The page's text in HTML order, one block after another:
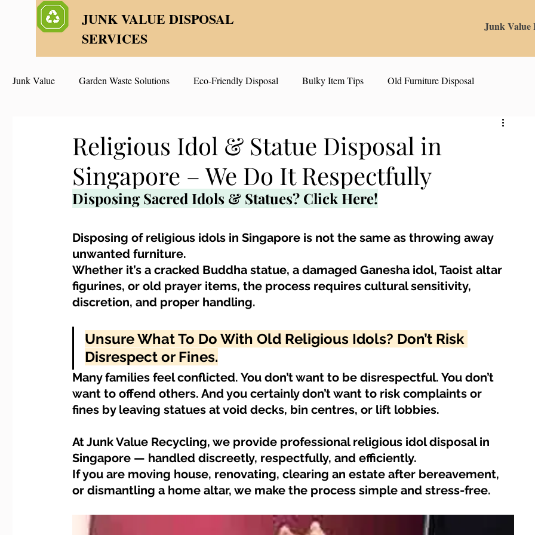
JUNK VALUE DISPOSAL
SERVICES
Junk Value
Junk Value Garden Waste Solutions Eco-Friendly Disposal Bulky Item Tips Old Furniture Disposal
Inside Junk Value
Estate & Hoarder Cleanouts Sell or Scrap? Selling Used Appliances in Singa Can I Sell My Spoilt Appliance?
Dump Bulky Junk Illegally Bulky Item Disposal HDB Junk Disposal In Singapore Condo Junk Disposal in
F & B Junk Clearance in Singapore Piano & Musical Instrument Removal
Hospital Bed Removal & Disposal Massage Chair Disposal Singapore Home Organization Tips
Religious Idol & Statue Disposal in
Singapore – We Do It Respectfully
Disposing Sacred Idols & Statues? Click Here!
Disposing of religious idols in Singapore is not the same as throwing away
unwanted furniture.
Whether it’s a cracked Buddha statue, a damaged Ganesha idol, Taoist altar
figurines, or old prayer items, the process requires cultural sensitivity,
discretion, and proper handling.
Unsure What To Do With Old Religious Idols? Don’t Risk
Disrespect or Fines.
Many families feel conflicted. You don’t want to be disrespectful. You don’t
want to offend others. And you certainly don’t want to risk complaints or
fines by leaving statues at void decks, bin centres, or lift lobbies.
At Junk Value Recycling, we provide professional religious idol disposal in
Singapore — handled discreetly, respectfully, and efficiently.
If you are moving house, renovating, clearing an estate after bereavement,
or dismantling a home altar, we make the process simple and stress-free.